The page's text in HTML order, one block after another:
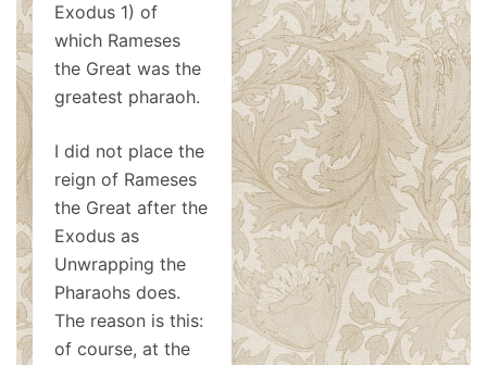
Exodus 1) of
which Rameses
the Great was the
greatest pharaoh.
I did not place the
reign of Rameses
the Great after the
Exodus as
Unwrapping the
Pharaohs does.
The reason is this:
of course, at the